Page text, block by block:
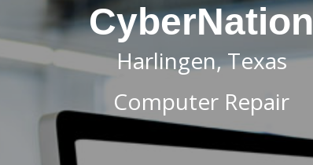
CyberNation
Harlingen, Texas
Computer Repair